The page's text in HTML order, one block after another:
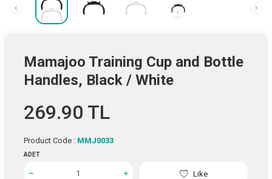
Mamajoo Training Cup and Bottle
Handles, Black / White
269.90 TL
Product Code : MMJ0033
ADET
Like